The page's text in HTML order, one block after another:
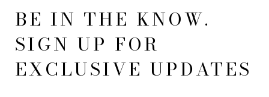
BE IN THE KNOW.
SIGN UP FOR
EXCLUSIVE UPDATES